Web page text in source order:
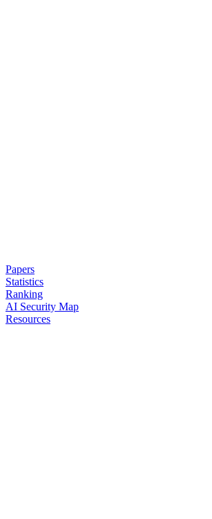
Papers
Statistics
Ranking
AI Security Map
Resources